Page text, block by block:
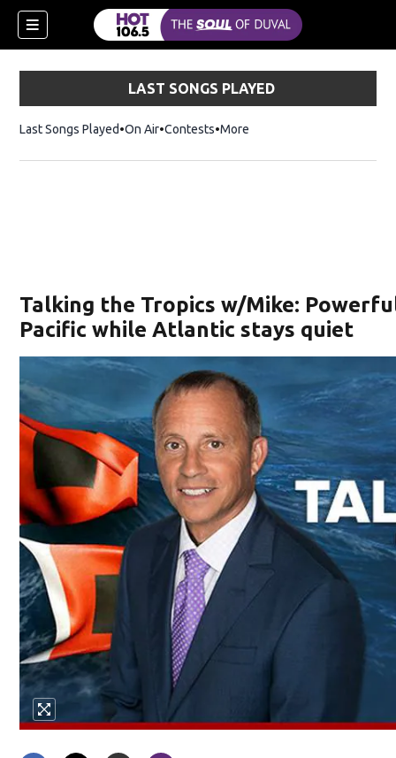
LAST SONGS PLAYED
Last Songs Played On Air Contests More
Talking the Tropics w/Mike:
Pacific while Atlantic stays quiet